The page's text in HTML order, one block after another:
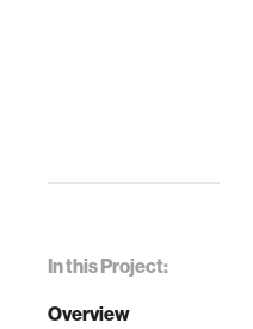
In this Project:
Overview